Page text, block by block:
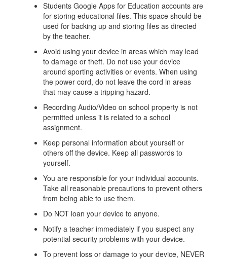
Students Google Apps for Education accounts are
for storing educational files. This space should be
used for backing up and storing files as directed
by the teacher.
Avoid using your device in areas which may lead
to damage or theft. Do not use your device
around sporting activities or events. When using
the power cord, do not leave the cord in areas
that may cause a tripping hazard.
Recording Audio/Video on school property is not
permitted unless it is related to a school
assignment.
Keep personal information about yourself or
others off the device. Keep all passwords to
yourself.
You are responsible for your individual accounts.
Take all reasonable precautions to prevent others
from being able to use them.
Do NOT loan your device to anyone.
Notify a teacher immediately if you suspect any
potential security problems with your device.
To prevent loss or damage to your device, NEVER